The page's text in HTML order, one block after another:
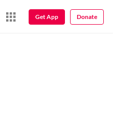
Get App Donate